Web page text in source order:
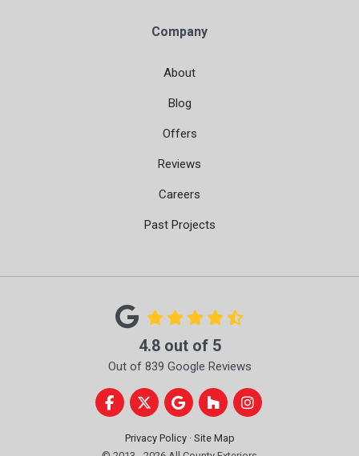
Company
About
Blog
Offers
Reviews
Careers
Past Projects
4.8out of 5
Out of 839 Google Reviews
Like us on Facebook
Follow us on Twitter
Review us on Google
Follow us on Houzz
View Us On
Privacy Policy · Site Map